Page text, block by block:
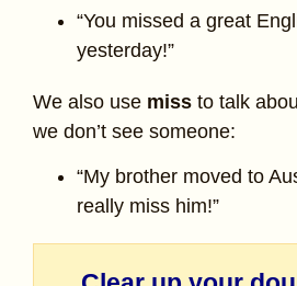
“You missed a great
yesterday!”
We also use miss to talk
we don’t see someone:
“My brother moved to
really miss him!”